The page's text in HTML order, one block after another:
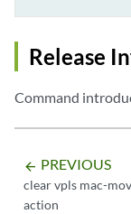
Release
Command
arrow_backward PREVIOUS
clear vpls mac-
action